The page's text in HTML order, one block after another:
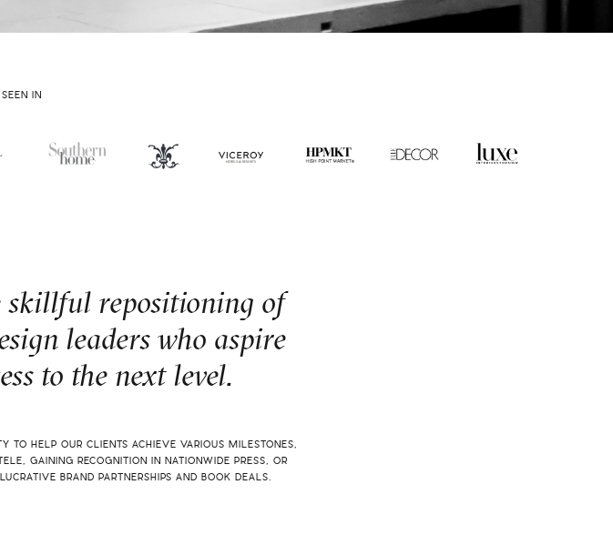
IN
skillful repositioning of
leaders who aspire
to the next level.
TO HELP OUR CLIENTS ACHIEVE VARIOUS MILESTONES,
GAINING RECOGNITION IN NATIONWIDE PRESS, OR
BRAND PARTNERSHIPS AND BOOK DEALS.